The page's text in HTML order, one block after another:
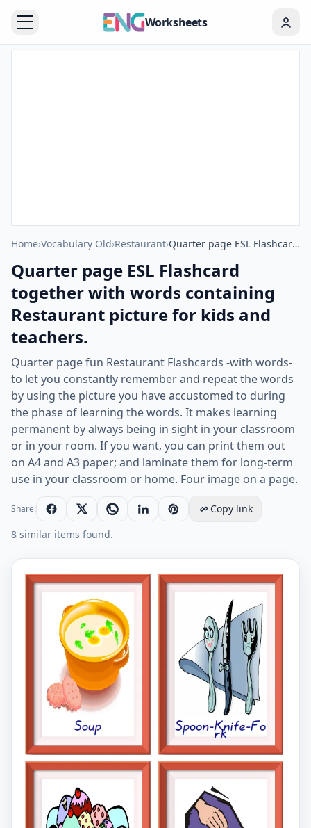
Worksheets
Home›Vocabulary Old›Restaurant› Quarter page ESL Flashcard together with words containing Restaurant picture for kids and teachers.
Quarter page ESL Flashcard
together with words containing
Restaurant picture for kids and
teachers.
Quarter page fun Restaurant Flashcards -with words-
to let you constantly remember and repeat the words
by using the picture you have accustomed to during
the phase of learning the words. It makes learning
permanent by always being in sight in your classroom
or in your room. If you want, you can print them out
on A4 and A3 paper; and laminate them for long-term
use in your classroom or home. Four image on a page.
Share:
Copy link
8 similar items found.
Quarter page ESL Flashcard together with words